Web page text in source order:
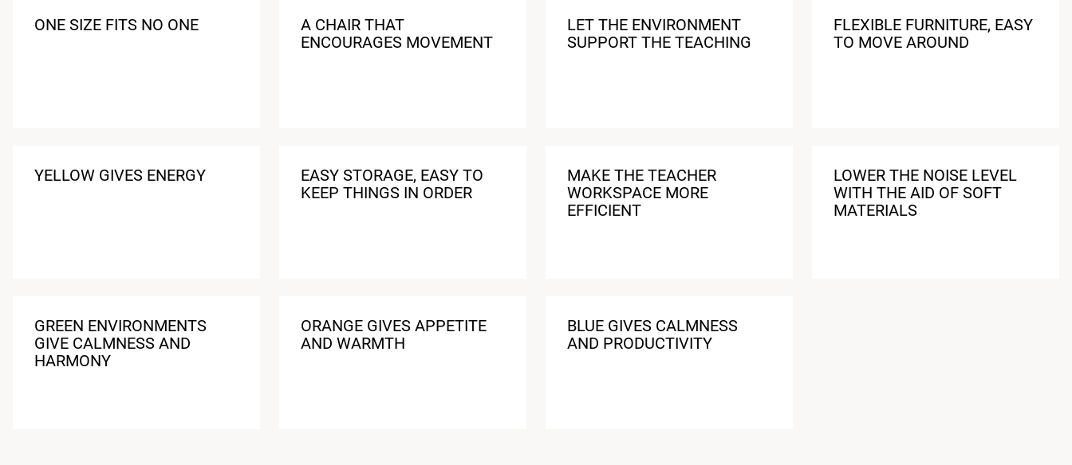
ONE SIZE FITS NO ONE
A CHAIR THAT
ENCOURAGES MOVEMENT
LET THE ENVIRONMENT
SUPPORT THE TEACHING
FLEXIBLE FURNITURE, EASY
TO MOVE AROUND
YELLOW GIVES ENERGY
EASY STORAGE, EASY TO
KEEP THINGS IN ORDER
MAKE THE TEACHER
WORKSPACE MORE
EFFICIENT
LOWER THE NOISE LEVEL
WITH THE AID OF SOFT
MATERIALS
GREEN ENVIRONMENTS
GIVE CALMNESS AND
HARMONY
ORANGE GIVES APPETITE
AND WARMTH
BLUE GIVES CALMNESS
AND PRODUCTIVITY